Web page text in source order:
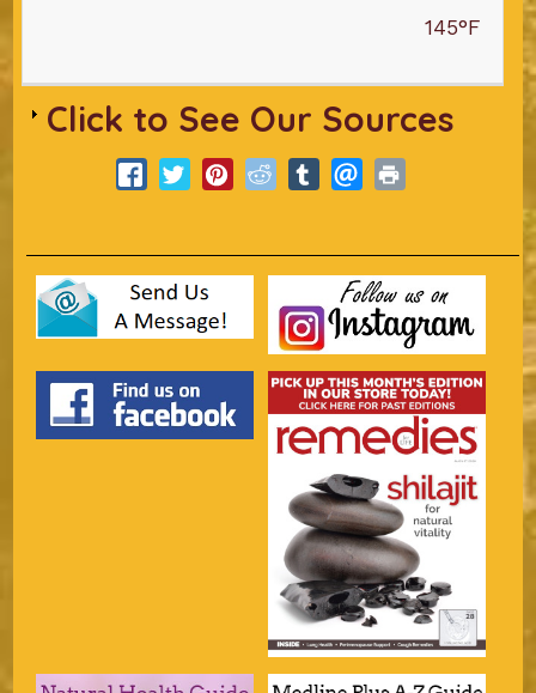
145°F
Click to See Our Sources